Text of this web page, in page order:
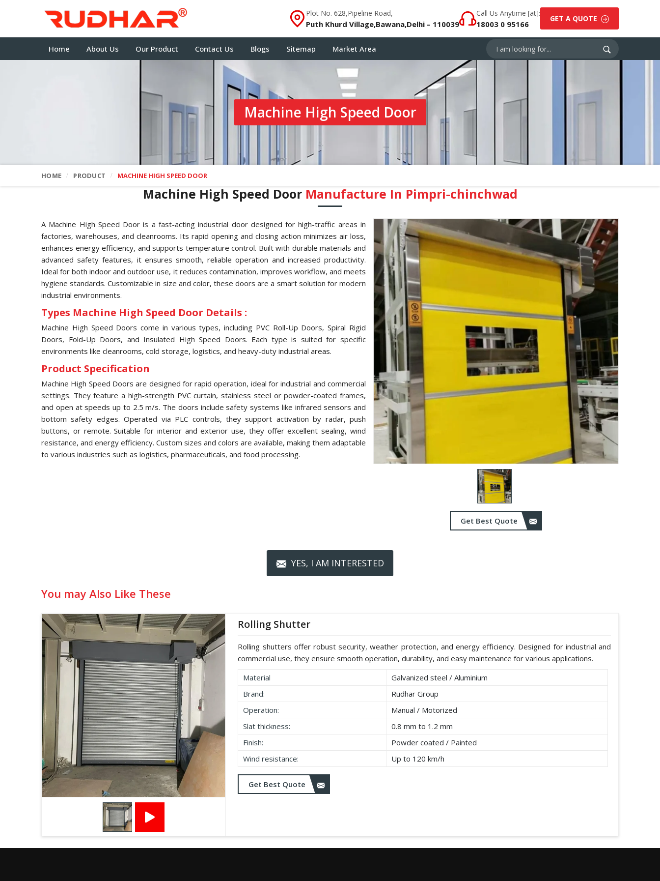
Plot No. 628,Pipeline Road,
Puth Khurd Village,Bawana,Delhi – 110039
Call Us Anytime [at]:
18003 0 95166
GET A QUOTE
Home About Us Our Product Contact Us Blogs Sitemap Market Area
Machine High Speed Door
HOME PRODUCT MACHINE HIGH SPEED DOOR
Machine High Speed Door Manufacture In Pimpri-chinchwad
Get Best Quote
A Machine High Speed Door is a fast-acting industrial door designed for high-traffic areas in
factories, warehouses, and cleanrooms. Its rapid opening and closing action minimizes air loss,
enhances energy efficiency, and supports temperature control. Built with durable materials and
advanced safety features, it ensures smooth, reliable operation and increased productivity.
Ideal for both indoor and outdoor use, it reduces contamination, improves workflow, and meets
hygiene standards. Customizable in size and color, these doors are a smart solution for modern
industrial environments.
Types Machine High Speed Door Details :
Machine High Speed Doors come in various types, including PVC Roll-Up Doors, Spiral Rigid
Doors, Fold-Up Doors, and Insulated High Speed Doors. Each type is suited for specific
environments like cleanrooms, cold storage, logistics, and heavy-duty industrial areas.
Product Specification
Machine High Speed Doors are designed for rapid operation, ideal for industrial and commercial
settings. They feature a high-strength PVC curtain, stainless steel or powder-coated frames,
and open at speeds up to 2.5 m/s. The doors include safety systems like infrared sensors and
bottom safety edges. Operated via PLC controls, they support activation by radar, push
buttons, or remote. Suitable for interior and exterior use, they offer excellent sealing, wind
resistance, and energy efficiency. Custom sizes and colors are available, making them adaptable
to various industries such as logistics, pharmaceuticals, and food processing.
YES, I AM INTERESTED
You may Also Like These
Rolling Shutter
Rolling shutters offer robust security, weather protection, and energy efficiency. Designed for industrial and
commercial use, they ensure smooth operation, durability, and easy maintenance for various applications.
Material
Galvanized steel / Aluminium
Brand:
Rudhar Group
Operation:
Manual / Motorized
Slat thickness:
0.8 mm to 1.2 mm
Finish:
Powder coated / Painted
Wind resistance:
Up to 120 km/h
Get Best Quote